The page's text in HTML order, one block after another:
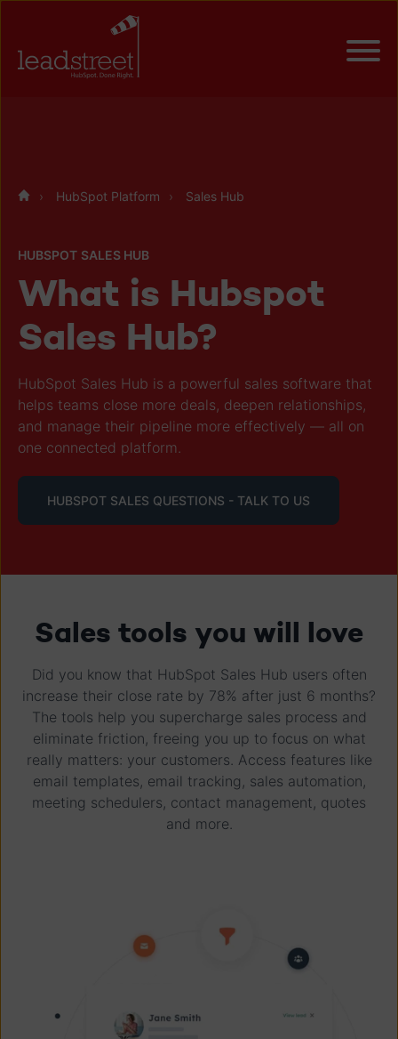
HubSpot Platform Sales Hub
HUBSPOT SALES HUB
What is Hubspot
Sales Hub?
HubSpot Sales Hub is a powerful sales software that
helps teams close more deals, deepen relationships,
and manage their pipeline more effectively — all on
one connected platform.
HUBSPOT SALES QUESTIONS - TALK TO US
Sales tools you will love
Did you know that HubSpot Sales Hub users often
increase their close rate by 78% after just 6 months?
The tools help you supercharge sales process and
eliminate friction, freeing you up to focus on what
really matters: your customers. Access features like
email templates, email tracking, sales automation,
meeting schedulers, contact management, quotes
and more.